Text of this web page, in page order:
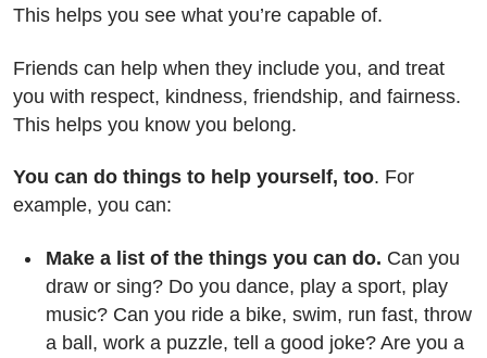
This helps you see what you’re capable of.
Friends can help when they include you, and treat
you with respect, kindness, friendship, and fairness.
This helps you know you belong.
You can do things to help yourself, too. For
example, you can:
Make a list of the things you can do. Can you
draw or sing? Do you dance, play a sport, play
music? Can you ride a bike, swim, run fast, throw
a ball, work a puzzle, tell a good joke? Are you a